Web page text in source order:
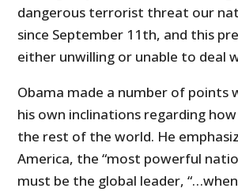
dangerous terrorist threat our
since September 11th, and this
either unwilling or unable to deal
Obama made a number of points
his own inclinations regarding
the rest of the world. He
America, the “most powerful
must be the global leader,